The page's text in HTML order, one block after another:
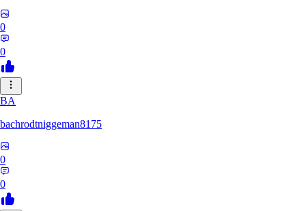
0
0
BA
bachrodtniggeman8175
0
0